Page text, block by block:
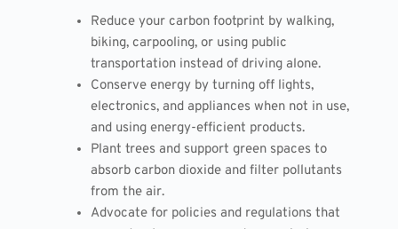
Reduce your carbon footprint by walking,
biking, carpooling, or using public
transportation instead of driving alone.
Conserve energy by turning off lights,
electronics, and appliances when not in use,
and using energy-efficient products.
Plant trees and support green spaces to
absorb carbon dioxide and filter pollutants
from the air.
Advocate for policies and regulations that